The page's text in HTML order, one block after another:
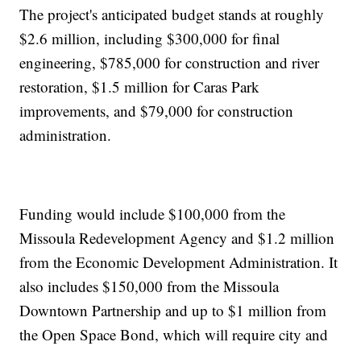
The project's anticipated budget stands at roughly
$2.6 million, including $300,000 for final
engineering, $785,000 for construction and river
restoration, $1.5 million for Caras Park
improvements, and $79,000 for construction
administration.
Funding would include $100,000 from the
Missoula Redevelopment Agency and $1.2 million
from the Economic Development Administration. It
also includes $150,000 from the Missoula
Downtown Partnership and up to $1 million from
the Open Space Bond, which will require city and